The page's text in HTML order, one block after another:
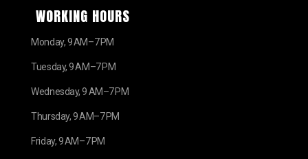
WORKING HOURS
Monday, 9 AM–7 PM
Tuesday, 9 AM–7 PM
Wednesday, 9 AM–7 PM
Thursday, 9 AM–7 PM
Friday, 9 AM–7 PM